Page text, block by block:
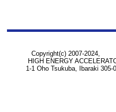
Copyright(c) 2007-2024,
HIGH ENERGY
1-1 Oho Tsukuba, Ibaraki 305-